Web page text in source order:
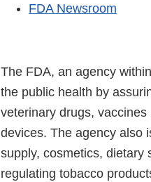
FDA Newsroom
The FDA, an agency
the public health by
veterinary drugs,
devices. The agency also
supply, cosmetics, dietary
regulating tobacco